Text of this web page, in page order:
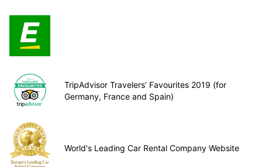
TripAdvisor Travelers’ Favourites 2019 (for
Germany, France and Spain)
World's Leading Car Rental Company Website